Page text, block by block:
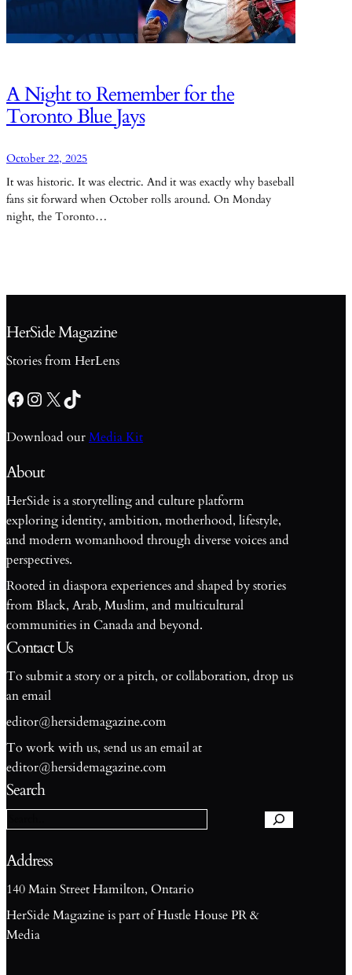
A Night to Remember for the
Toronto Blue Jays
October 22, 2025
It was historic. It was electric. And it was exactly why baseball
fans sit forward when October rolls around. On Monday
night, the Toronto…
HerSide Magazine
Stories from HerLens
Facebook Instagram X TikTok
Download ourMedia Kit
About
HerSide is a storytelling and culture platform
exploring identity, ambition, motherhood, lifestyle,
and modern womanhood through diverse voices and
perspectives.
Rooted in diaspora experiences and shaped by stories
from Black, Arab, Muslim, and multicultural
communities in Canada and beyond.
Contact Us
To submit a story or a pitch, or collaboration, drop us
an email
editor@hersidemagazine.com
To work with us, send us an email at
editor@hersidemagazine.com
Search
S
e
a
c
h
Address
140 Main Street Hamilton, Ontario
HerSide Magazine is part of Hustle House PR &
Media